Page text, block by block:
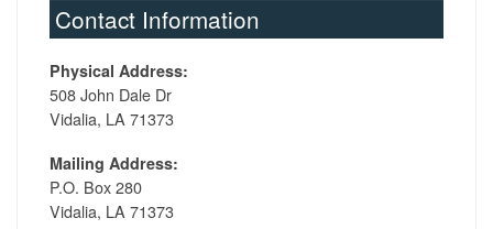
Contact Information
Physical Address:
508 John Dale Dr
Vidalia, LA 71373
Mailing Address:
P.O. Box 280
Vidalia, LA 71373